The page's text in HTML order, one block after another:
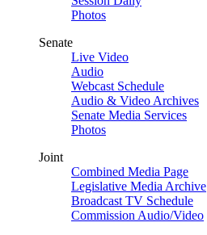
Photos
Senate
Live Video
Audio
Webcast Schedule
Audio & Video Archives
Senate Media Services
Photos
Joint
Combined Media Page
Legislative Media Archive
Broadcast TV Schedule
Commission Audio/Video